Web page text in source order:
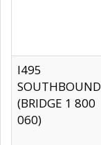
I495
SOUTHBOUND
(BRIDGE 1 800
060)